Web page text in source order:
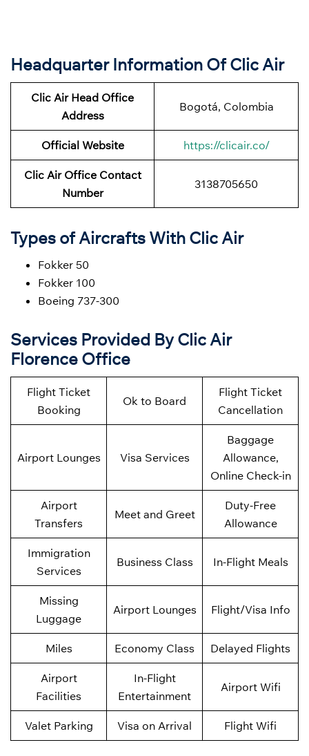
Headquarter Information Of Clic Air
Clic Air Head Office
Address
Bogotá, Colombia
Official Website https://clicair.co/
Clic Air Office Contact
Number
3138705650
Types of Aircrafts With Clic Air
Fokker 50
Fokker 100
Boeing 737-300
Services Provided By Clic Air
Florence Office
Flight Ticket
Booking
Ok to Board
Flight Ticket
Cancellation
Airport Lounges Visa Services
Baggage
Allowance,
Online Check-in
Airport
Transfers
Meet and Greet
Duty-Free
Allowance
Immigration
Services
Business Class In-Flight Meals
Missing
Luggage
Airport Lounges Flight/Visa Info
Miles Economy Class Delayed Flights
Airport
Facilities
In-Flight
Entertainment
Airport Wifi
Valet Parking Visa on Arrival Flight Wifi